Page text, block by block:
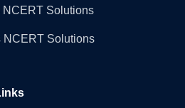
NCERT Solutions
NCERT Solutions